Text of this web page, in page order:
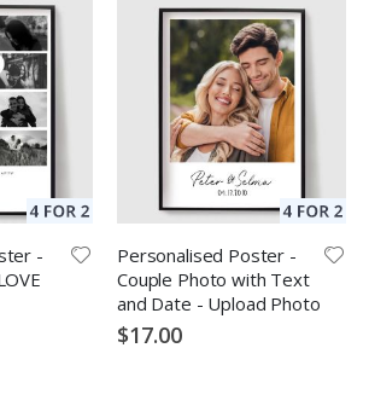
-
Personalised Poster -
Couple Photo with Text
and Date - Upload Photo
$17.00